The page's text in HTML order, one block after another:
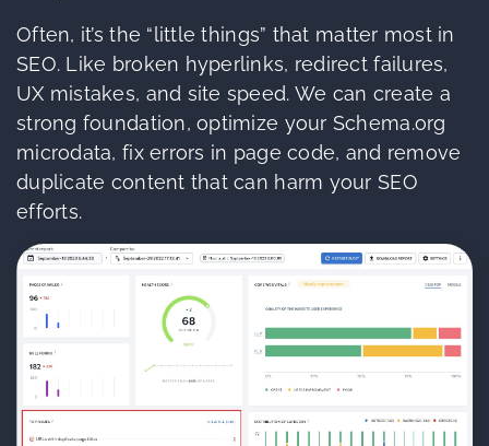
Often, it’s the “little things” that matter most in
SEO. Like broken hyperlinks, redirect failures,
UX mistakes, and site speed. We can create a
strong foundation, optimize your Schema.org
microdata, fix errors in page code, and remove
duplicate content that can harm your SEO
efforts.